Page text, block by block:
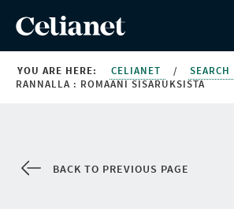
YOU ARE HERE: CELIANET / SEARCH
RANNALLA : ROMAANI SISARUKSISTA
BACK TO PREVIOUS PAGE